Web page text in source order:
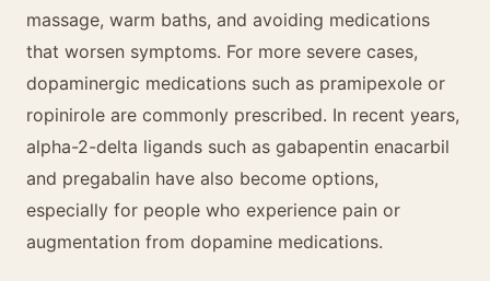
massage, warm baths, and avoiding medications
that worsen symptoms. For more severe cases,
dopaminergic medications such as pramipexole or
ropinirole are commonly prescribed. In recent years,
alpha-2-delta ligands such as gabapentin enacarbil
and pregabalin have also become options,
especially for people who experience pain or
augmentation from dopamine medications.